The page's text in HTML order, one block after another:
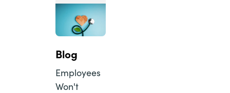
Blog
Employees
Won't